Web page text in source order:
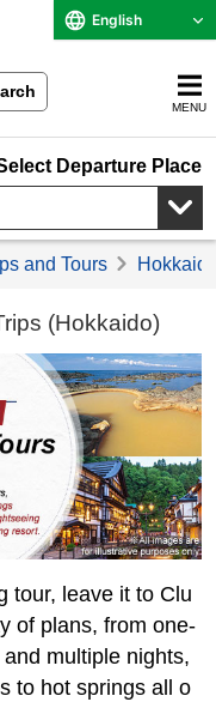
English
MENU
Departure Place
and Tours
(Hokkaido)
tour, leave it to Clu
of plans, from one-
multiple nights,
to hot springs all o